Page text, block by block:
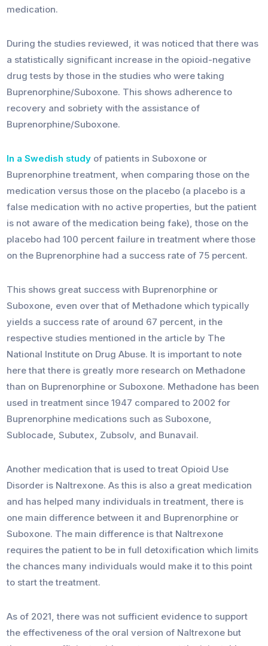
medication.
During the studies reviewed, it was noticed that there was
a statistically significant increase in the opioid-negative
drug tests by those in the studies who were taking
Buprenorphine/Suboxone. This shows adherence to
recovery and sobriety with the assistance of
Buprenorphine/Suboxone.
In a Swedish study of patients in Suboxone or
Buprenorphine treatment, when comparing those on the
medication versus those on the placebo (a placebo is a
false medication with no active properties, but the patient
is not aware of the medication being fake), those on the
placebo had 100 percent failure in treatment where those
on the Buprenorphine had a success rate of 75 percent.
This shows great success with Buprenorphine or
Suboxone, even over that of Methadone which typically
yields a success rate of around 67 percent, in the
respective studies mentioned in the article by The
National Institute on Drug Abuse. It is important to note
here that there is greatly more research on Methadone
than on Buprenorphine or Suboxone. Methadone has been
used in treatment since 1947 compared to 2002 for
Buprenorphine medications such as Suboxone,
Sublocade, Subutex, Zubsolv, and Bunavail.
Another medication that is used to treat Opioid Use
Disorder is Naltrexone. As this is also a great medication
and has helped many individuals in treatment, there is
one main difference between it and Buprenorphine or
Suboxone. The main difference is that Naltrexone
requires the patient to be in full detoxification which limits
the chances many individuals would make it to this point
to start the treatment.
As of 2021, there was not sufficient evidence to support
the effectiveness of the oral version of Naltrexone but